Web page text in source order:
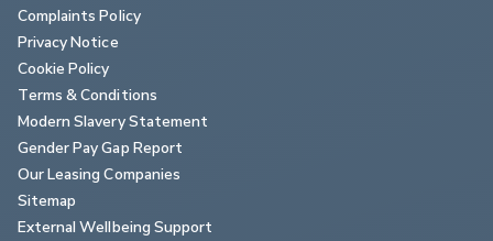
Complaints Policy
Privacy Notice
Cookie Policy
Terms & Conditions
Modern Slavery Statement
Gender Pay Gap Report
Our Leasing Companies
Sitemap
External Wellbeing Support